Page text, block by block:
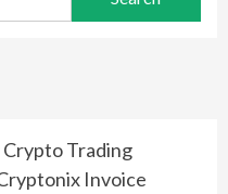
Trading
Invoice